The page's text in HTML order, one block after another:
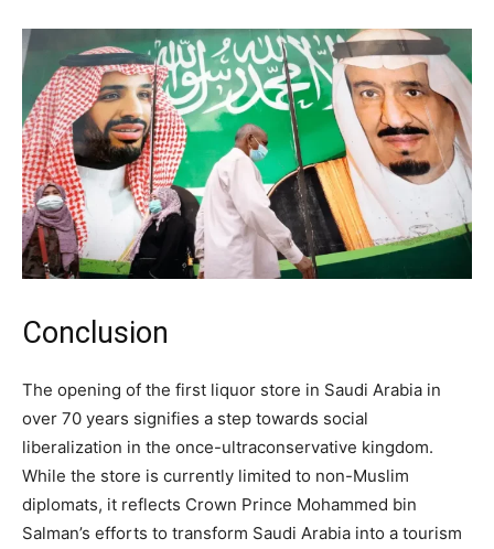
Conclusion
The opening of the first liquor store in Saudi Arabia in
over 70 years signifies a step towards social
liberalization in the once-ultraconservative kingdom.
While the store is currently limited to non-Muslim
diplomats, it reflects Crown Prince Mohammed bin
Salman’s efforts to transform Saudi Arabia into a tourism